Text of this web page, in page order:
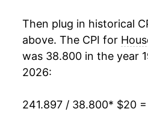
1991 $66.45
1992 $66.81
Then plug in historical
above. The CPI for
was 38.800 in the year
2026:
241.897 / 38.800* $20 =